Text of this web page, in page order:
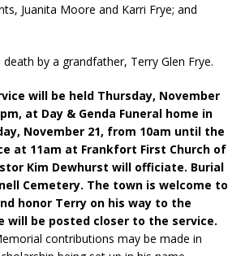
Juanita Moore and Karri Frye; and
by a grandfather, Terry Glen Frye.
will be held Thursday, November
at Day & Genda Funeral home in
November 21, from 10am until the
at 11am at Frankfort First Church of
Kim Dewhurst will officiate. Burial
Cemetery. The town is welcome to
honor Terry on his way to the
will be posted closer to the service.
contributions may be made in